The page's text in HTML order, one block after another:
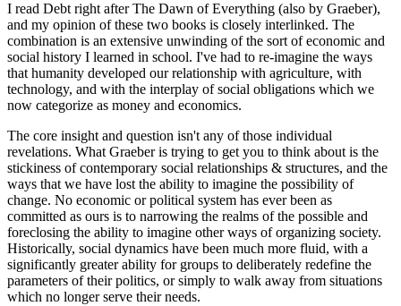
I read Debt right after The Dawn of Everything (also by Graeber),
and my opinion of these two books is closely interlinked. The
combination is an extensive unwinding of the sort of economic and
social history I learned in school. I've had to re-imagine the ways
that humanity developed our relationship with agriculture, with
technology, and with the interplay of social obligations which we
now categorize as money and economics.
The core insight and question isn't any of those individual
revelations. What Graeber is trying to get you to think about is the
stickiness of contemporary social relationships & structures, and the
ways that we have lost the ability to imagine the possibility of
change. No economic or political system has ever been as
committed as ours is to narrowing the realms of the possible and
foreclosing the ability to imagine other ways of organizing society.
Historically, social dynamics have been much more fluid, with a
significantly greater ability for groups to deliberately redefine the
parameters of their politics, or simply to walk away from situations
which no longer serve their needs.